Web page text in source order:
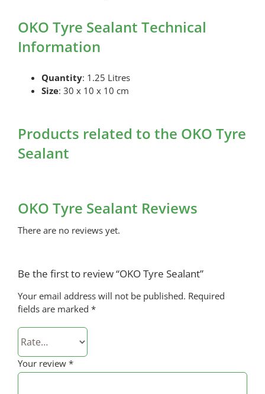
OKO Tyre Sealant Technical
Information
Quantity: 1.25 Litres
Size: 30 x 10 x 10 cm
Products related to the OKO Tyre
Sealant
OKO Tyre Sealant Reviews
There are no reviews yet.
Be the first to review “OKO Tyre Sealant”
Your email address will not be published. Required
fields are marked *
Your review *